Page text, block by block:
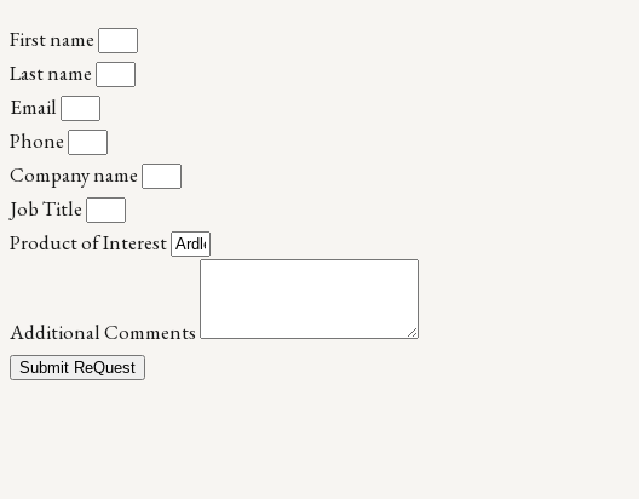
First name
Last name
Email
Phone
Company name
Job Title
Product of Interest
Additional Comments
Submit ReQuest